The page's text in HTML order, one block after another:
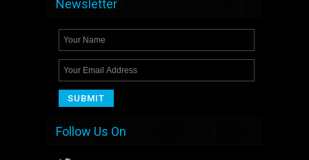
Newsletter
Follow Us On